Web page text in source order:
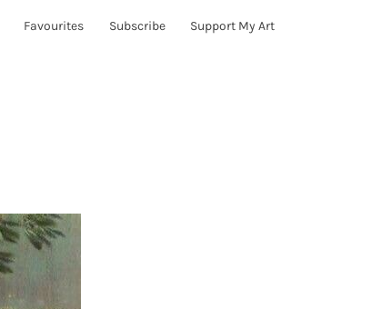
Favourites Subscribe Support My Art